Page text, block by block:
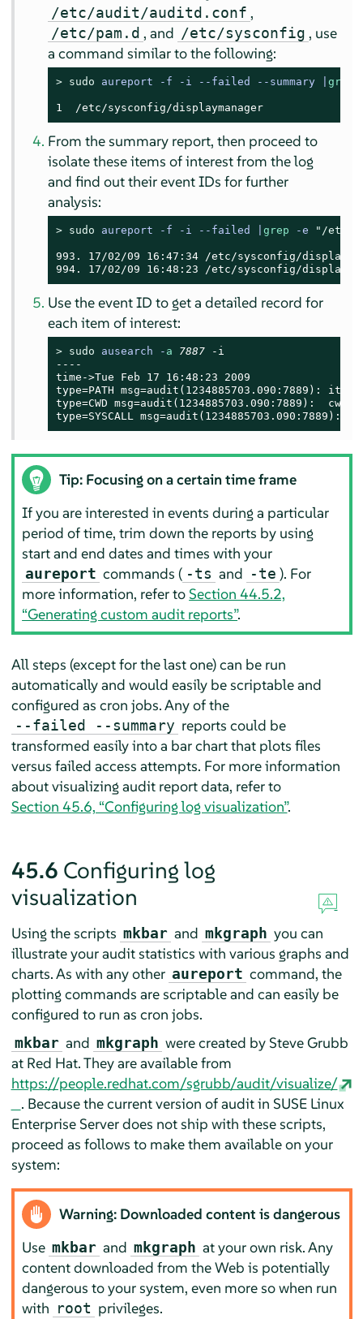
/etc/audit/auditd.conf ,
/etc/pam.d , and /etc/sysconfig , use
a command similar to the following:
> sudo aureport -f -i --failed --summary |grep
1  /etc/sysconfig/displaymanager
From the summary report, then proceed to
isolate these items of interest from the log
and find out their event IDs for further
analysis:
> sudo aureport -f -i --failed |grep -e "/etc/
993. 17/02/09 16:47:34 /etc/sysconfig/
994. 17/02/09 16:48:23 /etc/sysconfig/
Use the event ID to get a detailed record for
each item of interest:
> sudo ausearch - a 7887 -i
----
time->Tue Feb 17 16:48:23 2009
type=PATH msg=audit(1234885703.090:7889):
type=CWD msg=audit(1234885703.090:7889):
type=SYSCALL
Tip: Focusing on a certain time frame
If you are interested in events during a particular
period of time, trim down the reports by using
start and end dates and times with your
aureport commands ( -ts and -te ). For
more information, refer toSection 44.5.2,
“Generating custom audit reports”.
All steps (except for the last one) can be run
automatically and would easily be scriptable and
configured as cron jobs. Any of the
--failed --summary reports could be
transformed easily into a bar chart that plots files
versus failed access attempts. For more information
about visualizing audit report data, refer to
Section 45.6, “Configuring log visualization”.
45.6 Configuring log
visualization
Using the scripts mkbar and mkgraph you can
illustrate your audit statistics with various graphs and
charts. As with any other aureport command, the
plotting commands are scriptable and can easily be
configured to run as cron jobs.
mkbar and mkgraph were created by Steve Grubb
at Red Hat. They are available from
https://people.redhat.com/sgrubb/audit/visualize/
. Because the current version of audit in SUSE Linux
Enterprise Serverdoes not ship with these scripts,
proceed as follows to make them available on your
system:
Warning: Downloaded content is dangerous
Use mkbar and mkgraph at your own risk. Any
content downloaded from the Web is potentially
dangerous to your system, even more so when run
with root privileges.